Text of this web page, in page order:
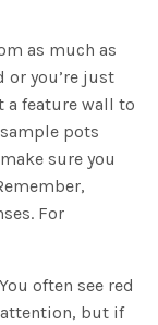
as much as
you’re just
a feature wall to
pots
sure you
For
often see red
but if